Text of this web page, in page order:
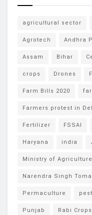
agricultural sector
Agrotech Andhra
Assam Bihar
crops Drones
Farm Bills 2020
Farmers protest in
Fertilizer FSSAI
Haryana india
Ministry of Agriculture
Narendra Singh
Permaculture
Punjab Rabi Crops